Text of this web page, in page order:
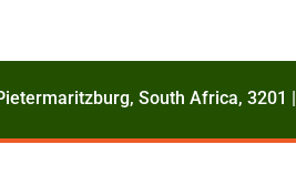
South Africa, 3201 |